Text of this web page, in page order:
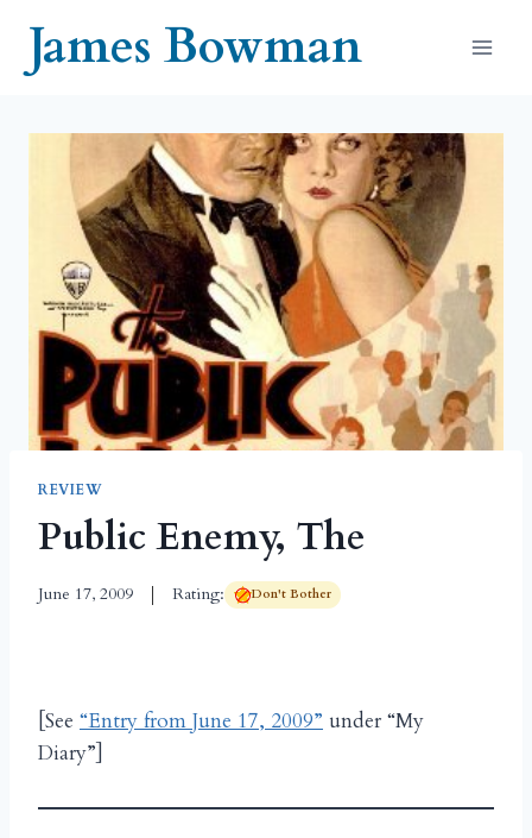
contentJames Bowman
REVIEW
Public Enemy, The
June 17, 2009 Rating: Don't Bother
[See “Entry from June 17, 2009” under “My
Diary”]